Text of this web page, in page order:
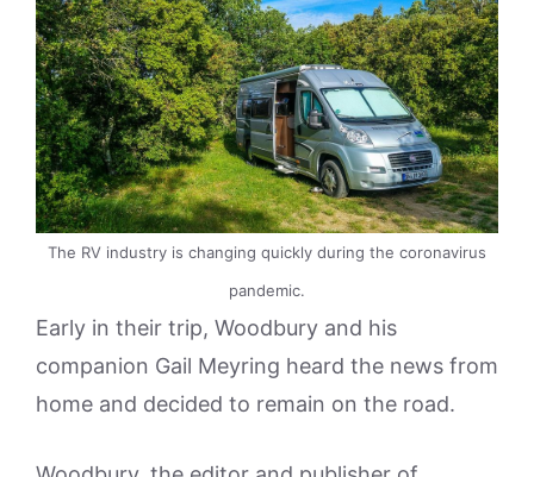
The RV industry is changing quickly during the coronavirus
pandemic.
Early in their trip, Woodbury and his
companion Gail Meyring heard the news from
home and decided to remain on the road.